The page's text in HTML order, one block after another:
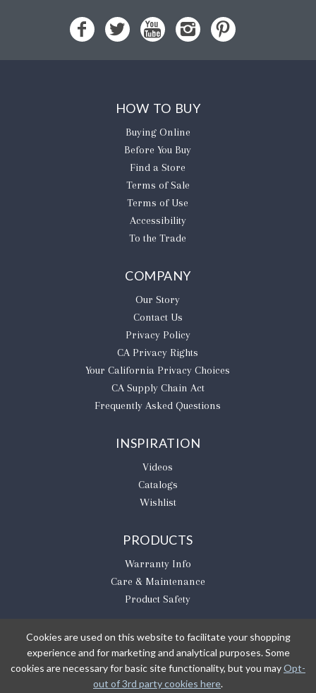
HOW TO BUY
Buying Online
Before You Buy
Find a Store
Terms of Sale
Terms of Use
Accessibility
To the Trade
COMPANY
Our Story
Contact Us
Privacy Policy
CA Privacy Rights
​Your California Privacy Choices
CA Supply Chain Act
Frequently Asked Questions
INSPIRATION
Videos
Catalogs
Wishlist
PRODUCTS
Warranty Info
Care & Maintenance
Product Safety
BE THE FIRST TO KNOW
Cookies are used on this website to facilitate your shopping
experience and for marketing and analytical purposes. Some
cookies are necessary for basic site functionality, but you mayOpt-
out of 3rd party cookies here.